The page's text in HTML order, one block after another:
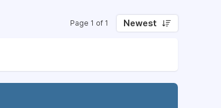
Page 1 of 1 Newest